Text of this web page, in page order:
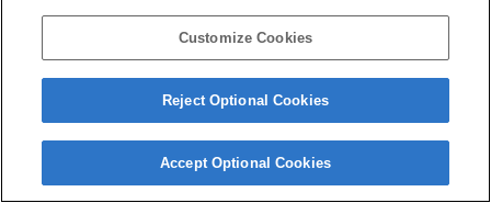
Customize Cookies
Reject Optional Cookies
Accept Optional Cookies